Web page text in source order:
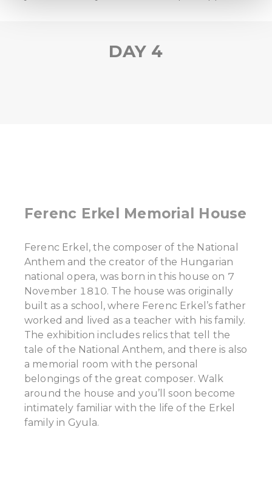
provide social media features and to analyse our traffic.
We also share information about your use of our site with
DAY 4
Ferenc Erkel Memorial House
Ferenc Erkel, the composer of the National
Anthem and the creator of the Hungarian
national opera, was born in this house on 7
November 1810. The house was originally
built as a school, where Ferenc Erkel’s father
worked and lived as a teacher with his family.
The exhibition includes relics that tell the
tale of the National Anthem, and there is also
a memorial room with the personal
belongings of the great composer. Walk
around the house and you’ll soon become
intimately familiar with the life of the Erkel
family in Gyula.